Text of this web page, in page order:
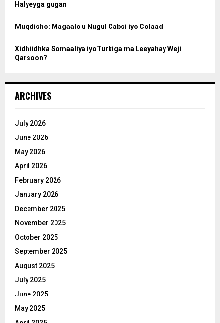
Halyeyga gugan
Muqdisho: Magaalo u Nugul Cabsi iyo Colaad
Xidhiidhka Somaaliya iyoTurkiga ma Leeyahay Weji
Qarsoon?
ARCHIVES
July 2026
June 2026
May 2026
April 2026
February 2026
January 2026
December 2025
November 2025
October 2025
September 2025
August 2025
July 2025
June 2025
May 2025